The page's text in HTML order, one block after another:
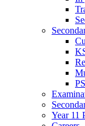
Year 11